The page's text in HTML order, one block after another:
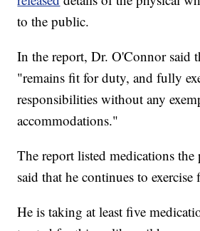
to the public.
In the report, Dr. O'Connor said
"remains fit for duty, and fully
responsibilities without any
accommodations."
The report listed medications the
said that he continues to exercise
He is taking at least five